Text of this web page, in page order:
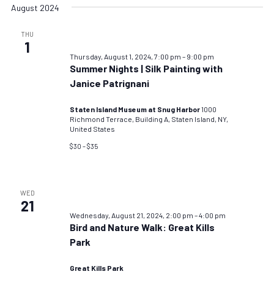
August 2024
THU
1
Thursday, August 1, 2024, 7:00 pm – 9:00 pm
Summer Nights | Silk Painting with
Janice Patrignani
Staten Island Museum at Snug Harbor1000
Richmond Terrace, Building A, Staten Island, NY,
United States
$30 – $35
WED
21
Wednesday, August 21, 2024, 2:00 pm –4:00 pm
Bird and Nature Walk: Great Kills
Park
Great Kills Park